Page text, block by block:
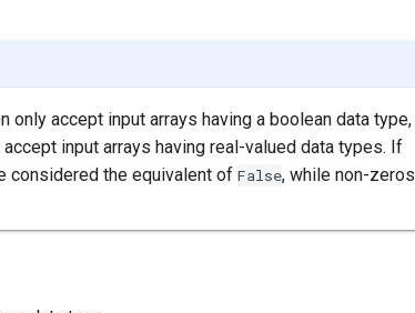
accept input arrays having a boolean data type,
input arrays having real-valued data types. If
considered the equivalent of False, while non-zeros